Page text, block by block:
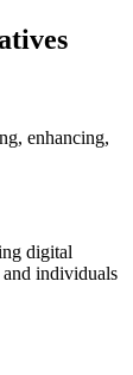
enhancing,
digital
and individuals